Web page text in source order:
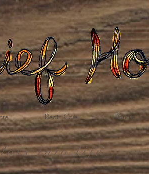
Death Care Donate
into life